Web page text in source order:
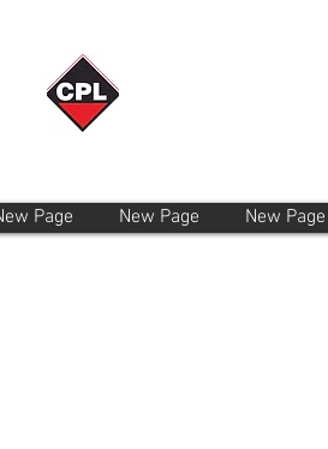
Page New Page New Page